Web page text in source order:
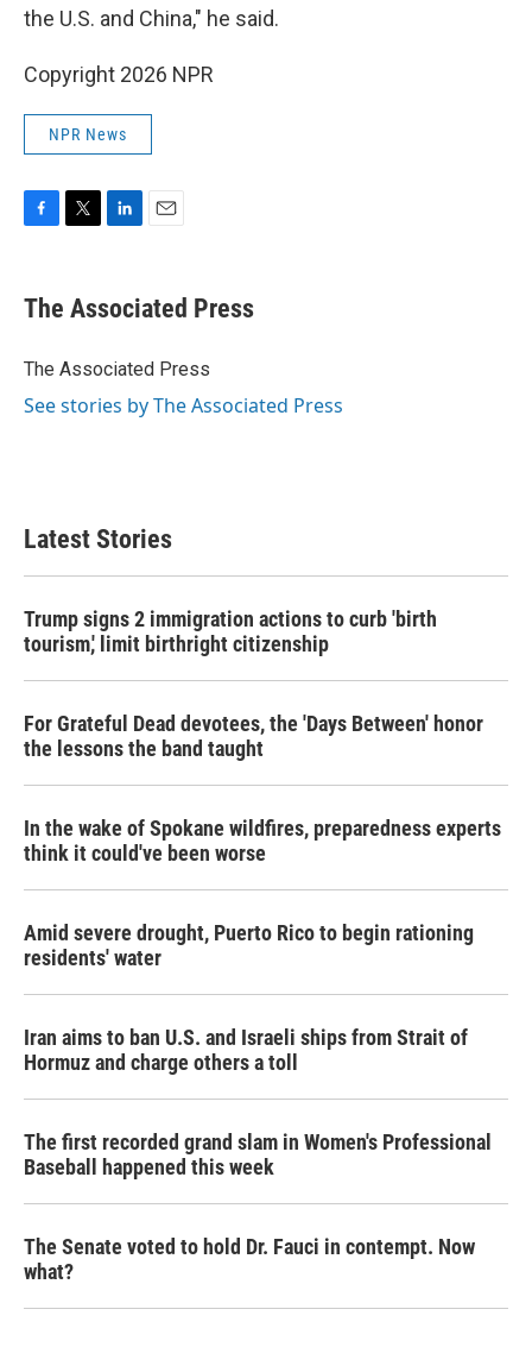
the U.S. and China," he said.
Copyright 2026 NPR
NPR News
F
e
b
o
k
T
t
r
L
k
e
I
n
E
i
l
The Associated Press
The Associated Press
See stories by The Associated Press
Latest Stories
Trump signs 2 immigration actions to curb 'birth
tourism,' limit birthright citizenship
For Grateful Dead devotees, the 'Days Between' honor
the lessons the band taught
In the wake of Spokane wildfires, preparedness experts
think it could've been worse
Amid severe drought, Puerto Rico to begin rationing
residents' water
Iran aims to ban U.S. and Israeli ships from Strait of
Hormuz and charge others a toll
The first recorded grand slam in Women's Professional
Baseball happened this week
The Senate voted to hold Dr. Fauci in contempt. Now
what?